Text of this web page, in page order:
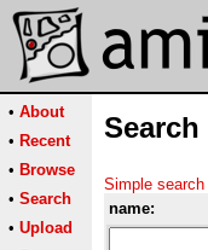
• About
• Recent
• Browse
• Search
• Upload
Search
Simple search
name: